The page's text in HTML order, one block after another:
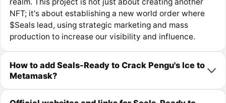
realm. This project is not just about creating another
NFT; it's about establishing a new world order where
$Seals lead, using strategic marketing and mass
production to increase our visibility and influence.
How to add Seals-Ready to Crack Pengu's Ice to
Metamask?